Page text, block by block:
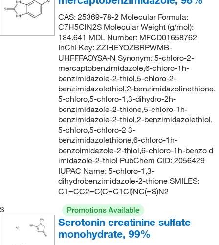
213.66
(1)
(4)
(2)
240.13
280.0°C
72°C to 73°C (0.03 mmHg)(1)
75°C (0.3 mmHg)(2)
82°C to 85°C (11 mmHg)(1)
(1)
90°C (18 mmHg)(1)
99.0°C to 100.0°C(2)
CAS: 25369-78-2 Molecular Formula:
C7H5ClN2S Molecular Weight (g/mol):
184.641 MDL Number: MFCD01658762
InChI Key: ZZIHEYOZBRPWMB-
UHFFFAOYSA-N Synonym: 5-chloro-2-
mercaptobenzimidazole,6-chloro-1h-
benzimidazole-2-thiol,5-chloro-2-
benzimidazolethiol,2-benzimidazolinethione,
5-chloro,5-chloro-1,3-dihydro-2h-
benzimidazole-2-thione,5-chloro-1h-
benzimidazole-2-thiol,2-benzimidazolethiol,
5-chloro,5-chloro-2 3-
benzimidazolethione,6-chloro-1h-
benzoimidazole-2-thiol,6-chloro-1h-benzo d
imidazole-2-thiol PubChem CID: 2056429
IUPAC Name: 5-chloro-1,3-
dihydrobenzimidazole-2-thione SMILES:
C1=CC2=C(C=C1Cl)NC(=S)N2
3
Promotions Available
Serotonin creatinine sulfate
monohydrate, 99%